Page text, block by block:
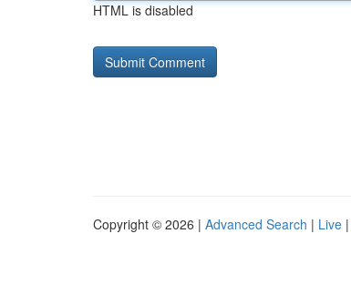
HTML is disabled
Copyright © 2026 | Advanced Search | Live |